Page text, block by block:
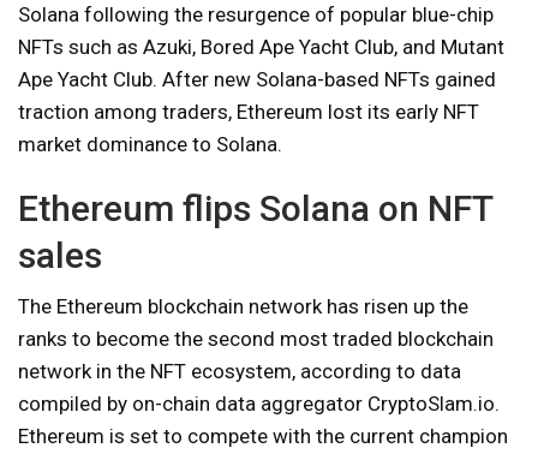
Solana following the resurgence of popular blue-chip
NFTs such as Azuki, Bored Ape Yacht Club, and Mutant
Ape Yacht Club. After new Solana-based NFTs gained
traction among traders, Ethereum lost its early NFT
market dominance to Solana.
Ethereum flips Solana on NFT
sales
The Ethereum blockchain network has risen up the
ranks to become the second most traded blockchain
network in the NFT ecosystem, according to data
compiled by on-chain data aggregator CryptoSlam.io.
Ethereum is set to compete with the current champion